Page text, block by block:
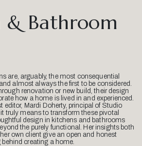
& Bathroom
are, arguably, the most consequential
almost always the first to be considered.
renovation or new build, their design
how a home is lived in and experienced.
editor, Mardi Doherty, principal of Studio
truly means to transform these pivotal
design in kitchens and bathrooms
the purely functional. Her insights both
own client give an open and honest
creating a home.